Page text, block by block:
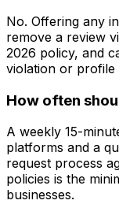
No. Offering any
remove a review
2026 policy, and
violation or profile
How often
A weekly 15-
platforms and a
request process
policies is the
businesses.